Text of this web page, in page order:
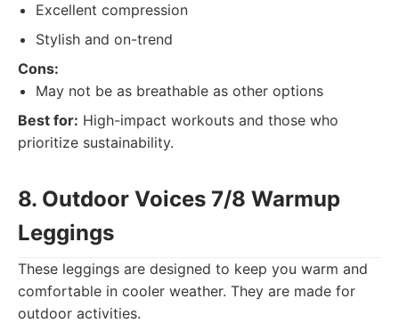
Excellent compression
Stylish and on-trend
Cons:
May not be as breathable as other options
Best for: High-impact workouts and those who
prioritize sustainability.
8. Outdoor Voices 7/8 Warmup
Leggings
These leggings are designed to keep you warm and
comfortable in cooler weather. They are made for
outdoor activities.